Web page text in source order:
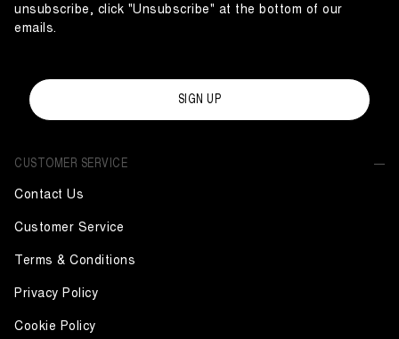
CUSTOMER SERVICE
Contact Us
Customer Service
Terms & Conditions
Privacy Policy
Cookie Policy
unsubscribe, click "Unsubscribe" at the bottom of our
emails.
SIGN UP